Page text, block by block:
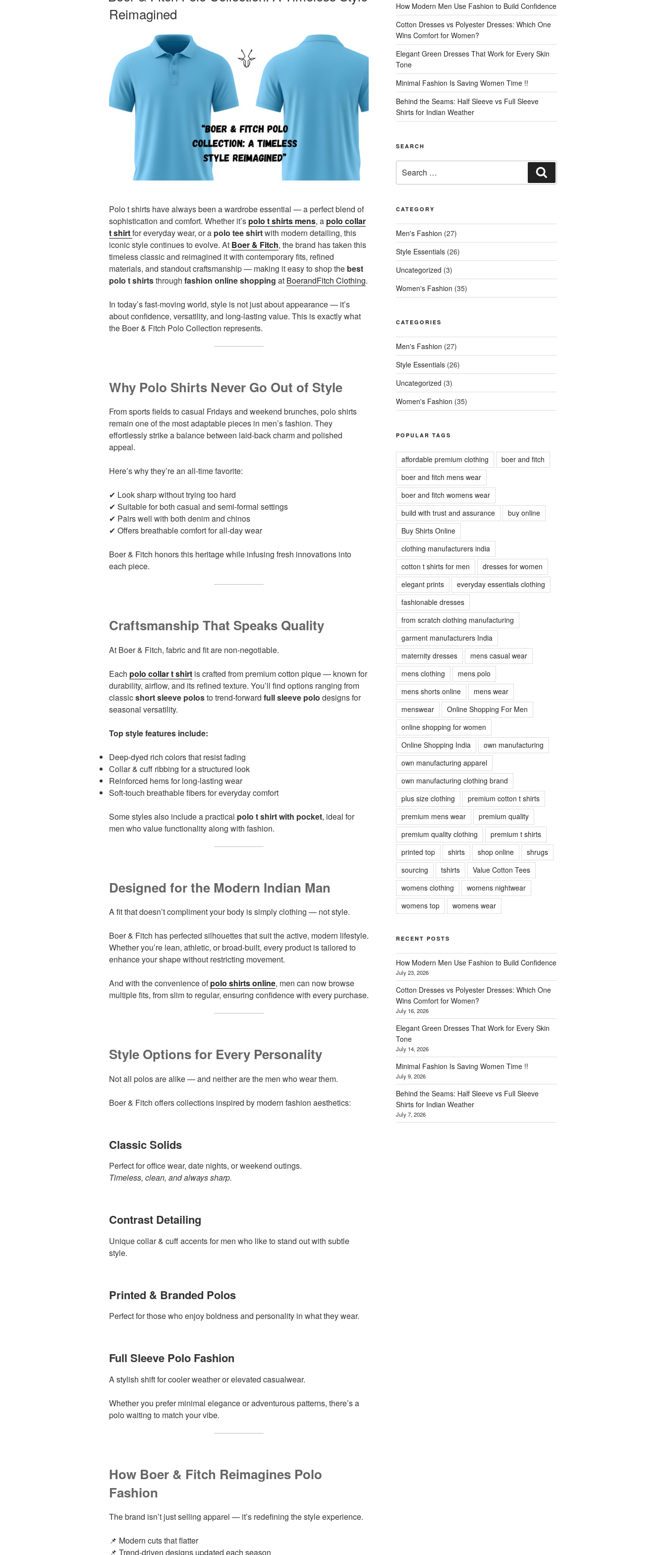
Reimagined
Polo t shirts have always been a wardrobe essential — a perfect blend of
sophistication and comfort. Whether it’s polo t shirts mens, a polo collar
t shirtfor everyday wear, or a polo tee shirtwith modern detailing, this
iconic style continues to evolve. At Boer & Fitch, the brand has taken this
timeless classic and reimagined it with contemporary fits, refined
materials, and standout craftsmanship — making it easy to shop the best
polo t shirtsthrough fashion online shopping at BoerandFitch Clothing.
In today’s fast-moving world, style is not just about appearance — it’s
about confidence, versatility, and long-lasting value. This is exactly what
the Boer & Fitch Polo Collection represents.
Why Polo Shirts Never Go Out of Style
From sports fields to casual Fridays and weekend brunches, polo shirts
remain one of the most adaptable pieces in men’s fashion. They
effortlessly strike a balance between laid-back charm and polished
appeal.
Here’s why they’re an all-time favorite:
✔ Look sharp without trying too hard
✔ Suitable for both casual and semi-formal settings
✔ Pairs well with both denim and chinos
✔ Offers breathable comfort for all-day wear
Boer & Fitch honors this heritage while infusing fresh innovations into
each piece.
Craftsmanship That Speaks Quality
At Boer & Fitch, fabric and fit are non-negotiable.
Each polo collar t shirt is crafted from premium cotton pique — known for
durability, airflow, and its refined texture. You’ll find options ranging from
classicshort sleeve polosto trend-forward full sleeve polo designs for
seasonal versatility.
Top style features include:
Deep-dyed rich colors that resist fading
Collar & cuff ribbing for a structured look
Reinforced hems for long-lasting wear
Soft-touch breathable fibers for everyday comfort
Some styles also include a practical polo t shirt with pocket, ideal for
men who value functionality along with fashion.
Designed for the Modern Indian Man
A fit that doesn’t compliment your body is simply clothing — not style.
Boer & Fitch has perfected silhouettes that suit the active, modern lifestyle.
Whether you’re lean, athletic, or broad-built, every product is tailored to
enhance your shape without restricting movement.
And with the convenience ofpolo shirts online, men can now browse
multiple fits, from slim to regular, ensuring confidence with every purchase.
Style Options for Every Personality
Not all polos are alike — and neither are the men who wear them.
Boer & Fitch offers collections inspired by modern fashion aesthetics:
Classic Solids
Perfect for office wear, date nights, or weekend outings.
Timeless, clean, and always sharp.
Contrast Detailing
Unique collar & cuff accents for men who like to stand out with subtle
style.
Printed & Branded Polos
Perfect for those who enjoy boldness and personality in what they wear.
Full Sleeve Polo Fashion
A stylish shift for cooler weather or elevated casualwear.
Whether you prefer minimal elegance or adventurous patterns, there’s a
polo waiting to match your vibe.
How Boer & Fitch Reimagines Polo
Fashion
The brand isn’t just selling apparel — it’s redefining the style experience.
📌 Modern cuts that flatter
📌 Trend-driven designs updated each season
How Modern Men Use Fashion to Build Confidence
Cotton Dresses vs Polyester Dresses: Which One
Wins Comfort for Women?
Elegant Green Dresses That Work for Every Skin
Tone
Minimal Fashion Is Saving Women Time !!
Behind the Seams: Half Sleeve vs Full Sleeve
Shirts for Indian Weather
SEARCH
for:
CATEGORY
Men's Fashion (27)
Style Essentials(26)
Uncategorized (3)
Women's Fashion (35)
CATEGORIES
Men's Fashion (27)
Style Essentials(26)
Uncategorized (3)
Women's Fashion (35)
POPULAR TAGS
affordable premium clothing
boer and fitch
boer and fitch mens wear
boer and fitch womens wear
build with trust and assurance
buy online
Buy Shirts Online
clothing manufacturers india
cotton t shirts for men
dresses for women
elegant prints
everyday essentials clothing
fashionable dresses
from scratch clothing manufacturing
garment manufacturers India
maternity dresses
mens casual wear
mens clothing
mens polo
mens shorts online
mens wear
menswear
Online Shopping For Men
online shopping for women
Online Shopping India
own manufacturing
own manufacturing apparel
own manufacturing clothing brand
plus size clothing
premium cotton t shirts
premium mens wear
premium quality
premium quality clothing
premium t shirts
printed top
shirts shop online
shrugs
sourcing
tshirts
Value Cotton Tees
womens clothing
womens nightwear
womens top
womens wear
RECENT POSTS
How Modern Men Use Fashion to Build Confidence
July 23, 2026
Cotton Dresses vs Polyester Dresses: Which One
Wins Comfort for Women?
July 16, 2026
Elegant Green Dresses That Work for Every Skin
Tone
July 14, 2026
Minimal Fashion Is Saving Women Time !!
July 9, 2026
Behind the Seams: Half Sleeve vs Full Sleeve
Shirts for Indian Weather
July 7, 2026